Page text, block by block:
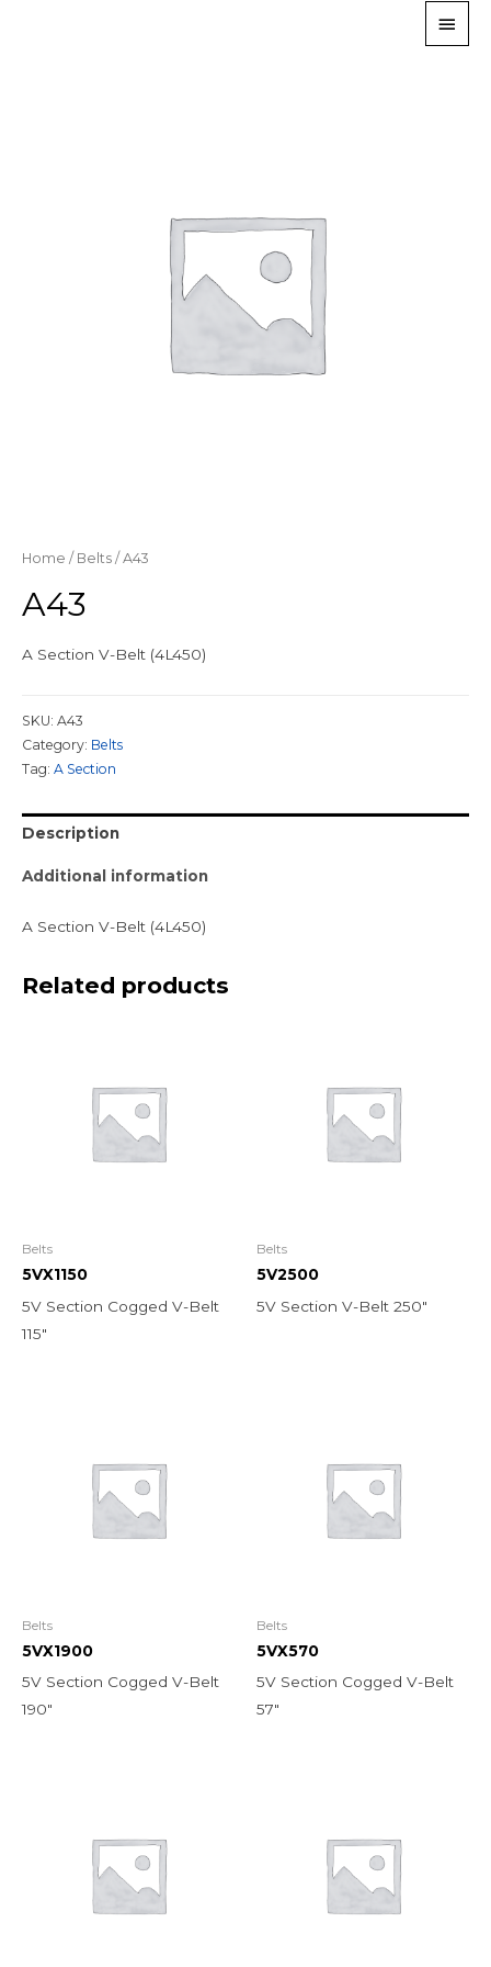
Home / Belts / A43
A43
A Section V-Belt (4L450)
SKU: A43
Category: Belts
Tag: A Section
Description
Additional information
A Section V-Belt (4L450)
Related products
Belts
5VX1150
5V Section Cogged V-Belt
115″
Belts
5V2500
5V Section V-Belt 250″
Belts
5VX1900
5V Section Cogged V-Belt
190″
Belts
5VX570
5V Section Cogged V-Belt
57″